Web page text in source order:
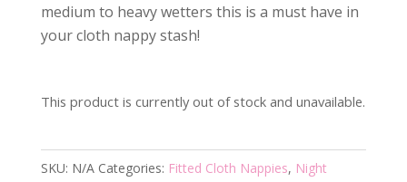
medium to heavy wetters this is a must have in
your cloth nappy stash!
This product is currently out of stock and unavailable.
SKU: N/A Categories: Fitted Cloth Nappies, Night